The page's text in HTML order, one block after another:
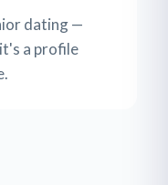
dating —
a profile